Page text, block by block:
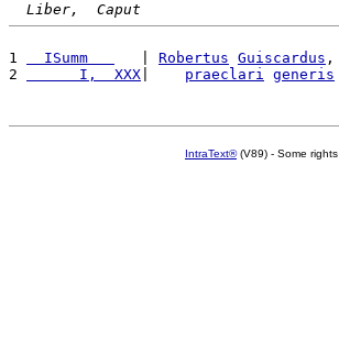
Liber,  Caput
1
  ISumm
Robertus Guiscardus ,
2
      I,  XXX
praeclari generis
IntraText®(V89) - Some